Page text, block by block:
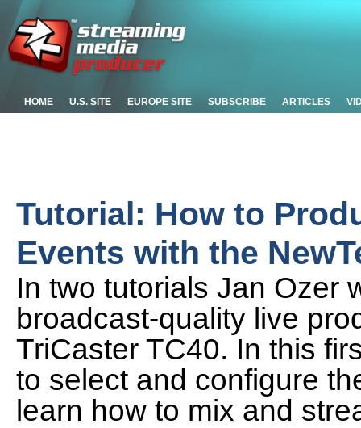
HOME U.S. SITE EUROPE SITE SUBSCRIBE ARTICLES
Tutorial: How to
Events with the
In two tutorials Jan Ozer
broadcast-quality live
TriCaster TC40. In this
to select and configure
learn how to mix and